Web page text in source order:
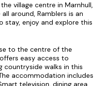
village centre in Marnhull,
around, Ramblers is an
stay, enjoy and explore this
to the centre of the
easy access to
countryside walks in this
accommodation includes
television, dining area